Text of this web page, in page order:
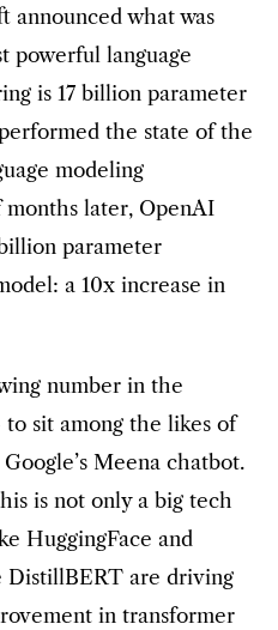
announced what was
powerful language
is 17 billion parameter
the state of the
modeling
later, OpenAI
parameter
a 10x increase in
number in the
sit among the likes of
Meena chatbot.
is not only a big tech
HuggingFace and
DistillBERT are driving
in transformer